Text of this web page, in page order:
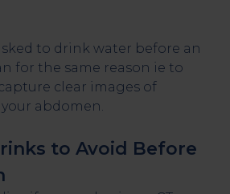
to drink water before an
for the same reason ie to
clear images of
abdomen.
to Avoid Before